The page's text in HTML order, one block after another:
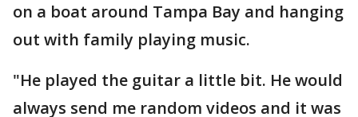
on a boat around Tampa Bay and hanging
out with family playing music.
"He played the guitar a little bit. He would
always send me random videos and it was